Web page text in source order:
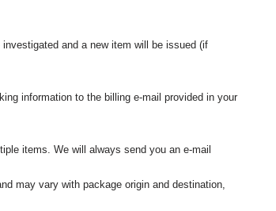
and a new item will be issued (if
information to the billing e-mail provided in your
items. We will always send you an e-mail
may vary with package origin and destination,